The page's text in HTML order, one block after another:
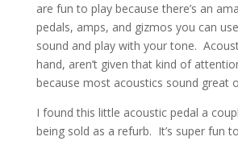
are fun to play because there’s an
pedals, amps, and gizmos you can
sound and play with your tone.
hand, aren’t given that kind of
because most acoustics sound great
I found this little acoustic pedal a
being sold as a refurb. It’s super fun